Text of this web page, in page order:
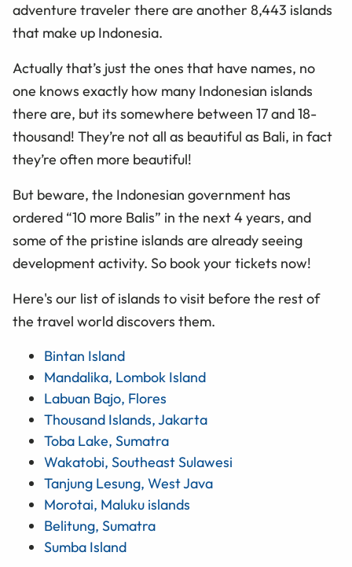
adventure traveler there are another 8,443 islands
that make up Indonesia.
Actuallythat’s just the ones that have names, no
one knows exactly how many Indonesian islands
there are, but its somewhere between 17 and 18-
thousand! They’re not all as beautiful as Bali, in fact
they’re often more beautiful!
But beware, the Indonesian government has
ordered “10 more Balis” in the next 4 years, and
some of the pristine islands are already seeing
development activity. So book your tickets now!
Here's our list of islands to visit before the rest of
the travel world discovers them.
Bintan Island
Mandalika, Lombok Island
Labuan Bajo, Flores
Thousand Islands, Jakarta
Toba Lake, Sumatra
Wakatobi, Southeast Sulawesi
Tanjung Lesung, West Java
Morotai, Maluku islands
Belitung, Sumatra
Sumba Island